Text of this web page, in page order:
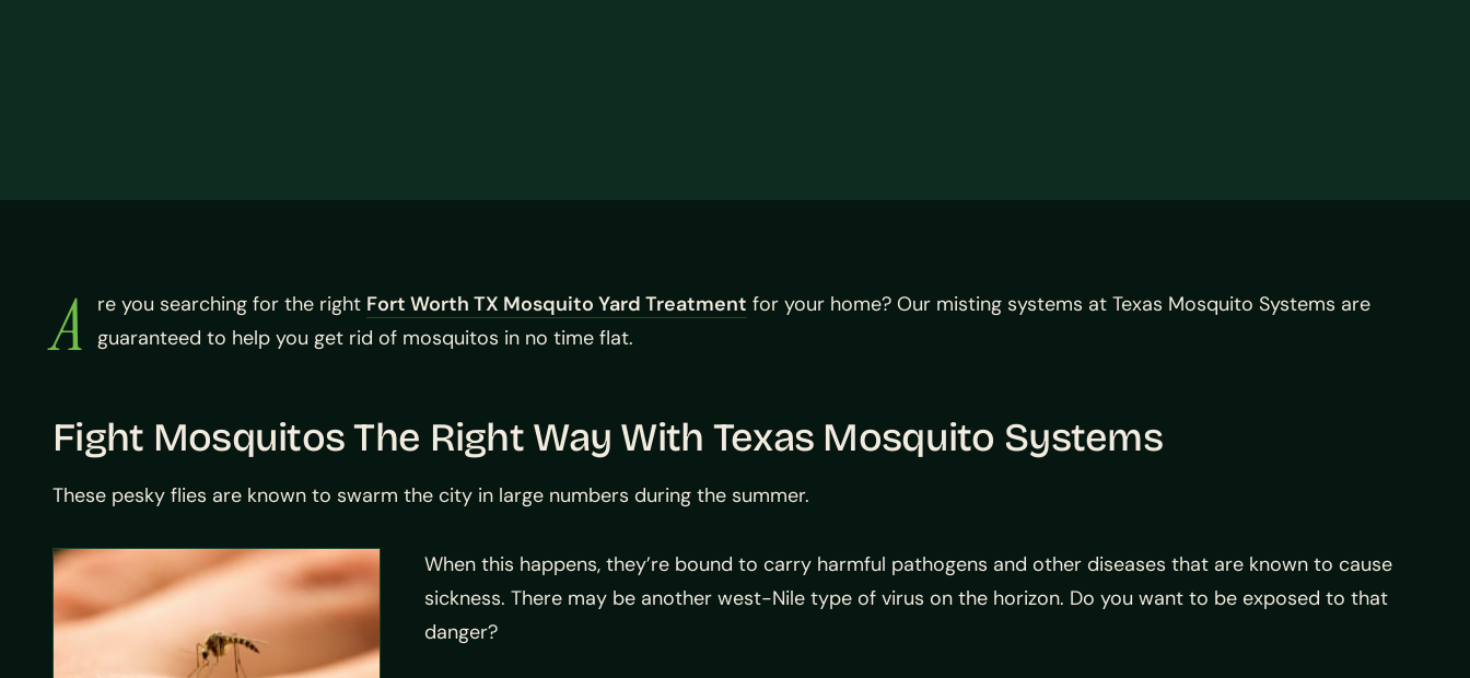
A re you searching for the right Fort Worth TX Mosquito Yard Treatment for your home? Our misting systems at Texas Mosquito Systems are
guaranteed to help you get rid of mosquitos in no time flat.
Fight Mosquitos The Right Way With Texas Mosquito Systems
These pesky flies are known to swarm the city in large numbers during the summer.
When this happens, they’re bound to carry harmful pathogens and other diseases that are known to cause
sickness. There may be another west-Nile type of virus on the horizon. Do you want to be exposed to that
danger?